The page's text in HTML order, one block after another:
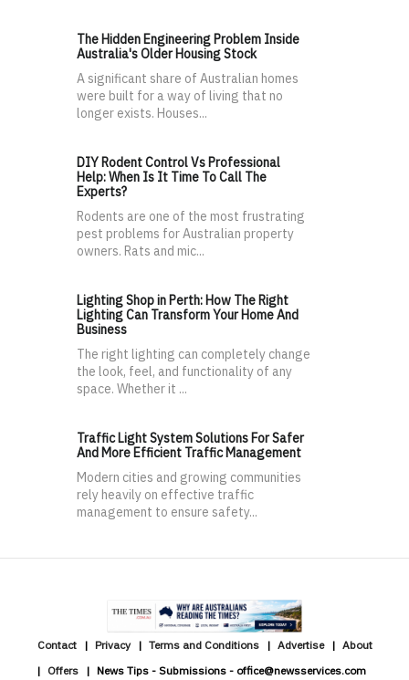
The Hidden Engineering Problem Inside
Australia's Older Housing Stock
A significant share of Australian homes
were built for a way of living that no
longer exists. Houses...
DIY Rodent Control Vs Professional
Help: When Is It Time To Call The
Experts?
Rodents are one of the most frustrating
pest problems for Australian property
owners. Rats and mic...
Lighting Shop in Perth: How The Right
Lighting Can Transform Your Home And
Business
The right lighting can completely change
the look, feel, and functionality of any
space. Whether it ...
Traffic Light System Solutions For Safer
And More Efficient Traffic Management
Modern cities and growing communities
rely heavily on effective traffic
management to ensure safety...
Contact Privacy Terms and Conditions Advertise
About
Offers
News Tips - Submissions - office@newsservices.com